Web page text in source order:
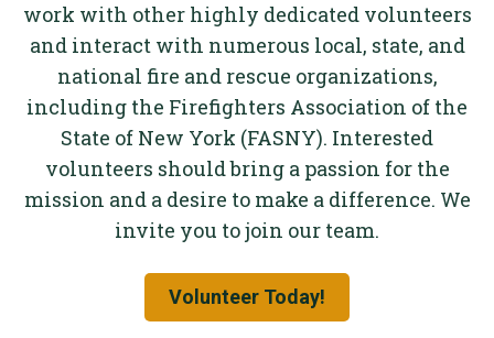
work with other highly dedicated volunteers
and interact with numerous local, state, and
national fire and rescue organizations,
including the Firefighters Association of the
State of New York (FASNY). Interested
volunteers should bring a passion for the
mission and a desire to make a difference. We
invite you to join our team.
Volunteer Today!